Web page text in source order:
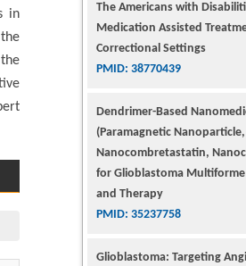
in
Dendrimer-Based
(Paramagnetic Nanoparticle,
Nanocombretastatin,
for Glioblastoma Multiforme
PMID: 35237758
Glioblastoma: Targeting
and Tyrosine Kinase
PMID: 32924014
Need for Addiction